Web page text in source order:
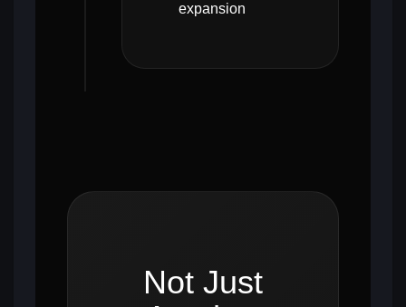
expansion
Not Just